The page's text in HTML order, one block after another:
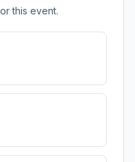
this event.